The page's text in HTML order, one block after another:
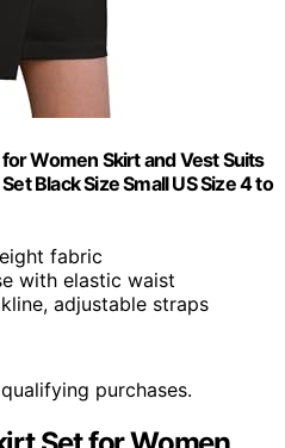
Women Skirt and Vest Suits
Black Size Small US Size 4 to
fabric
with elastic waist
adjustable straps
purchases.